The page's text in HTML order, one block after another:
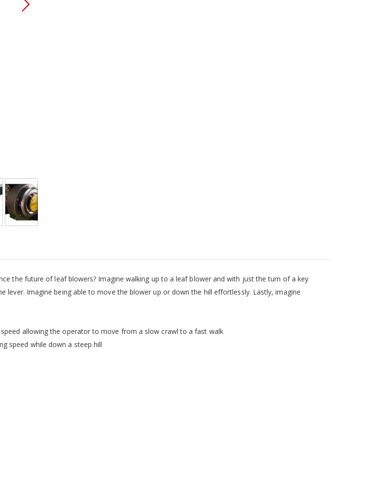
the future of leaf blowers? Imagine walking up to a leaf blower and with just the turn of a key
lever. Imagine being able to move the blower up or down the hill effortlessly. Lastly, imagine
allowing the operator to move from a slow crawl to a fast walk
speed while down a steep hill